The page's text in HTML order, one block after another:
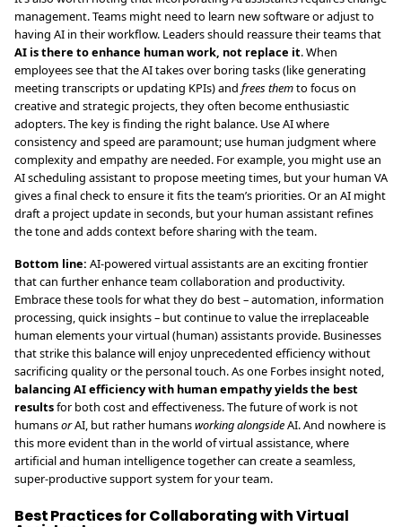
management. Teams might need to learn new software or adjust to
having AI in their workflow. Leaders should reassure their teams that
AI is there to enhance human work, not replace it. When
employees see that the AI takes over boring tasks (like generating
meeting transcripts or updating KPIs) and frees themto focus on
creative and strategic projects, they often become enthusiastic
adopters. The key is finding the right balance. Use AI where
consistency and speed are paramount; use human judgment where
complexity and empathy are needed. For example, you might use an
AI scheduling assistant to propose meeting times, but your human VA
gives a final check to ensure it fits the team’s priorities. Or an AI might
draft a project update in seconds, but your human assistant refines
the tone and adds context before sharing with the team.
Bottom line: AI-powered virtual assistants are an exciting frontier
that can further enhance team collaboration and productivity.
Embrace these tools for what they do best – automation, information
processing, quick insights – but continue to value the irreplaceable
human elements your virtual (human) assistants provide. Businesses
that strike this balance will enjoy unprecedented efficiency without
sacrificing quality or the personal touch. As one Forbes insight noted,
balancing AI efficiency with human empathy yields the best
resultsfor both cost and effectiveness. The future of work is not
humansorAI, but rather humansworking alongsideAI. And nowhere is
this more evident than in the world of virtual assistance, where
artificial and human intelligence together can create a seamless,
super-productive support system for your team.
Best Practices for Collaborating with Virtual